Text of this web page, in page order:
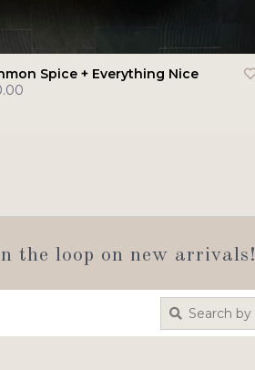
Spice + Everything Nice
the loop on new arrivals!